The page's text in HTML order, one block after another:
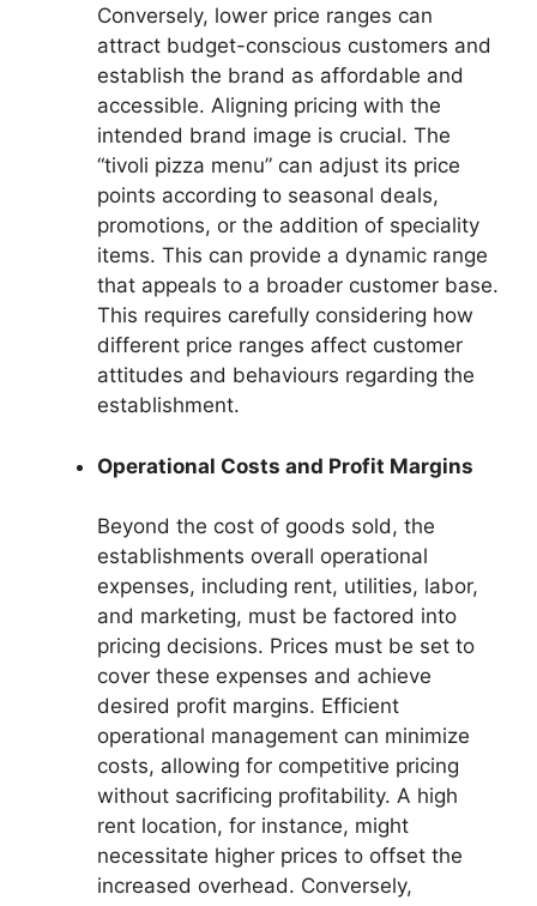
Conversely, lower price ranges can
attract budget-conscious customers and
establish the brand as affordable and
accessible. Aligning pricing with the
intended brand image is crucial. The
“tivoli pizza menu” can adjust its price
points according to seasonal deals,
promotions, or the addition of speciality
items. This can provide a dynamic range
that appeals to a broader customer base.
This requires carefully considering how
different price ranges affect customer
attitudes and behaviours regarding the
establishment.
Operational Costs and Profit Margins
Beyond the cost of goods sold, the
establishments overall operational
expenses, including rent, utilities, labor,
and marketing, must be factored into
pricing decisions. Prices must be set to
cover these expenses and achieve
desired profit margins. Efficient
operational management can minimize
costs, allowing for competitive pricing
without sacrificing profitability. A high
rent location, for instance, might
necessitate higher prices to offset the
increased overhead. Conversely,